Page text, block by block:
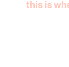
this is